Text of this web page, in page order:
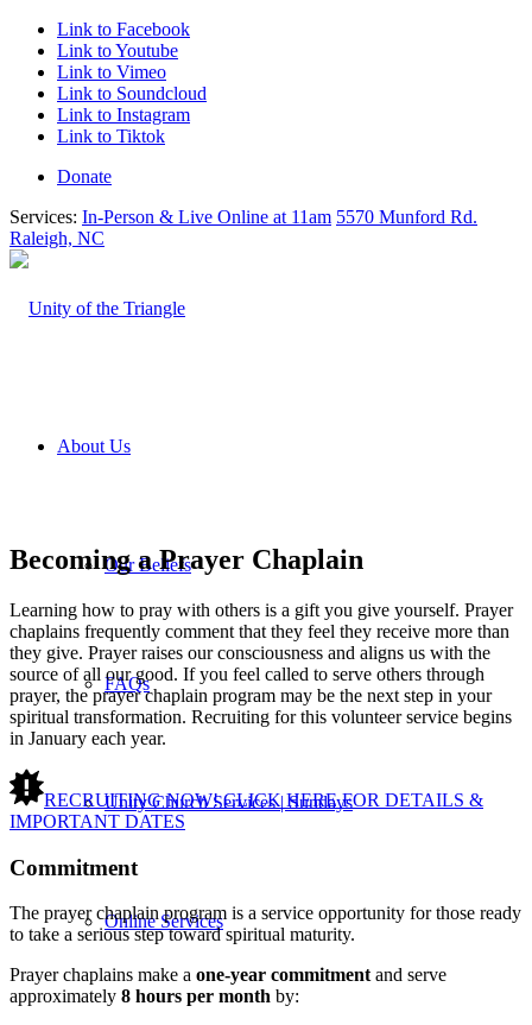
Link to Facebook
Link to Youtube
Link to Vimeo
Link to Soundcloud
Link to Instagram
Link to Tiktok
Donate
Services: In-Person & Live Online at 11am 5570 Munford Rd.
Raleigh, NC
About Us
Our Beliefs
FAQs
Unity Church Services | Sundays
Online Services
Becoming a Prayer Chaplain
Learning how to pray with others is a gift you give yourself. Prayer
chaplains frequently comment that they feel they receive more than
they give. Prayer raises our consciousness and aligns us with the
source of all our good. If you feel called to serve others through
prayer, the prayer chaplain program may be the next step in your
spiritual transformation. Recruiting for this volunteer service begins
in January each year.
RECRUITING NOW! CLICK HERE FOR DETAILS &
IMPORTANT DATES
Commitment
The prayer chaplain program is a service opportunity for those ready
to take a serious step toward spiritual maturity.
Prayer chaplains make a one-year commitment and serve
approximately 8 hours per month by: